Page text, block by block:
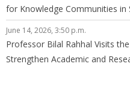
for Knowledge Communities in
June 14, 2026, 3:50 p.m.
Professor Bilal Rahhal Visits
Strengthen Academic and